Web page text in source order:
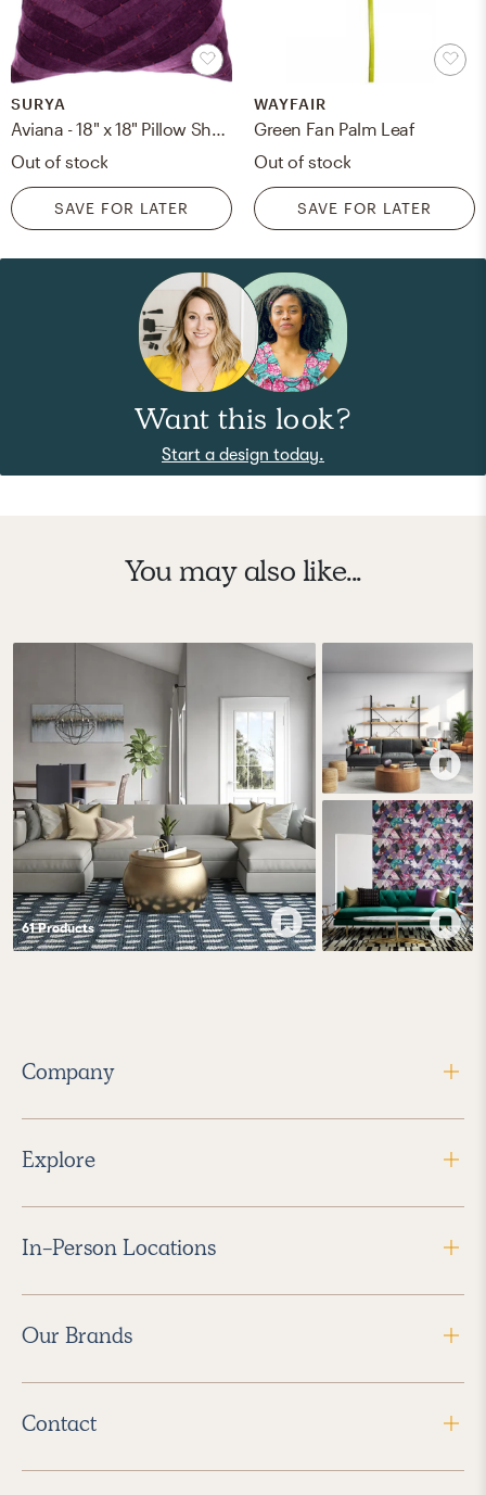
SURYA
Out of stock
SAVE FOR LATER
WAYFAIR
Green Fan Palm Leaf
Out of stock
SAVE FOR LATER
Want this look?
Start a design today.
You may also like...
61Products
Company
Explore
In-Person Locations
Our Brands
Contact